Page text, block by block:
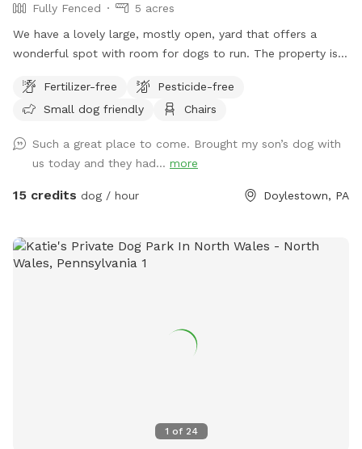
Fully Fenced
5 acres
We have a lovely large, mostly open, yard that offers a
wonderful spot with room for dogs to run. The property is
the top. The fence is post and rail with wire fencing along it.
Tall mature trees add shade and there is a bench for sitting.
within the fence line; dogs (and people) are not allowed in
the pool when open or on the cover when closed.
Fertilizer-free
Pesticide-free
Small dog friendly
Chairs
Such a great place to come. Brought my son’s dog with
us today and they had... more
15 credits dog / hour Doylestown, PA
1 of 24